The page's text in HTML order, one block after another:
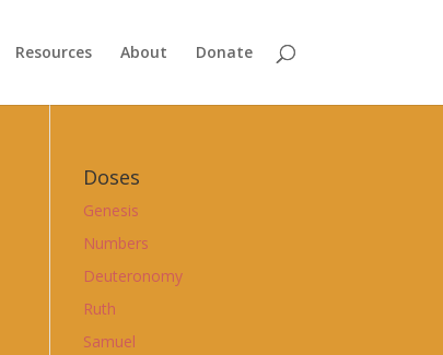
Resources About Donate
Doses
Genesis
Numbers
Deuteronomy
Ruth
Samuel